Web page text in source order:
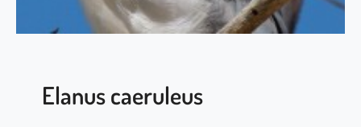
f
u
Elanus caeruleus